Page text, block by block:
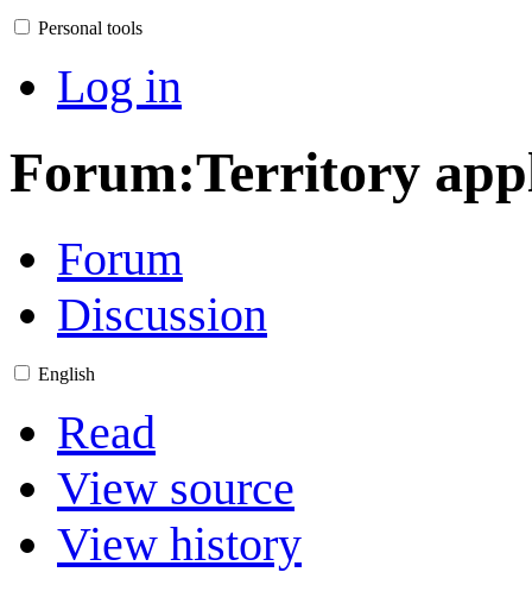
Personal tools
Log in
Forum:Territory
Forum
Discussion
English
Read
View source
View history